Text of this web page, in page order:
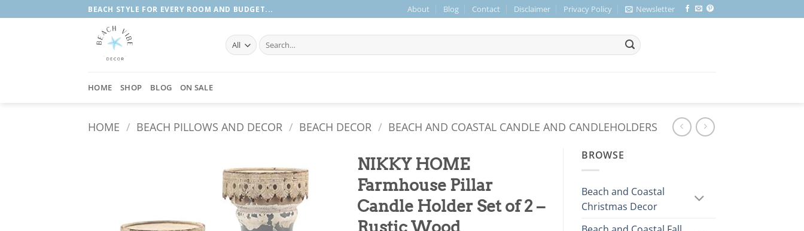
to
BEACH STYLE FOR EVERY ROOM AND BUDGET... About Blog Contact Disclaimer Privacy Policy Newsletter
Search
for:
HOME SHOP BLOG ON SALE
HOME / BEACH PILLOWS AND DECOR / BEACH DECOR / BEACH AND COASTAL CANDLE AND CANDLEHOLDERS
NIKKY HOME
Farmhouse Pillar
Candle Holder Set of 2 –
BROWSE
Beach and Coastal
Christmas Decor